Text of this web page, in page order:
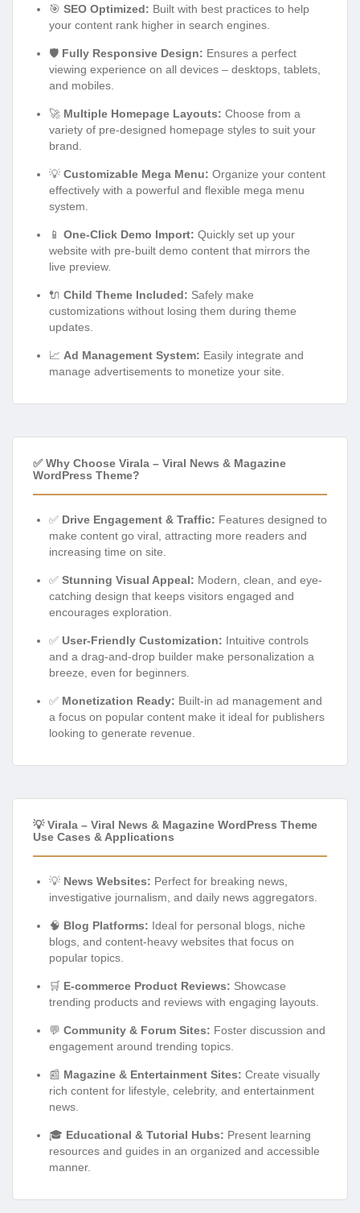
🎯 SEO Optimized: Built with best practices to help
your content rank higher in search engines.
🛡️ Fully Responsive Design: Ensures a perfect
viewing experience on all devices – desktops, tablets,
and mobiles.
🚀 Multiple Homepage Layouts: Choose from a
variety of pre-designed homepage styles to suit your
brand.
💡 Customizable Mega Menu: Organize your content
effectively with a powerful and flexible mega menu
system.
📱 One-Click Demo Import: Quickly set up your
website with pre-built demo content that mirrors the
live preview.
🔌 Child Theme Included: Safely make
customizations without losing them during theme
updates.
📈 Ad Management System: Easily integrate and
manage advertisements to monetize your site.
✅ Why Choose Virala – Viral News & Magazine
WordPress Theme?
✅ Drive Engagement & Traffic: Features designed to
make content go viral, attracting more readers and
increasing time on site.
✅ Stunning Visual Appeal: Modern, clean, and eye-
catching design that keeps visitors engaged and
encourages exploration.
✅ User-Friendly Customization: Intuitive controls
and a drag-and-drop builder make personalization a
breeze, even for beginners.
✅ Monetization Ready: Built-in ad management and
a focus on popular content make it ideal for publishers
looking to generate revenue.
💡 Virala – Viral News & Magazine WordPress Theme
Use Cases & Applications
💡 News Websites: Perfect for breaking news,
investigative journalism, and daily news aggregators.
🧠 Blog Platforms: Ideal for personal blogs, niche
blogs, and content-heavy websites that focus on
popular topics.
🛒 E-commerce Product Reviews: Showcase
trending products and reviews with engaging layouts.
💬 Community & Forum Sites: Foster discussion and
engagement around trending topics.
📰 Magazine & Entertainment Sites: Create visually
rich content for lifestyle, celebrity, and entertainment
news.
🎓 Educational & Tutorial Hubs: Present learning
resources and guides in an organized and accessible
manner.